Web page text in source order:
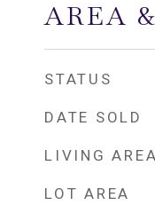
AREA
STATUS
DATE SOLD
LIVING AREA
LOT AREA